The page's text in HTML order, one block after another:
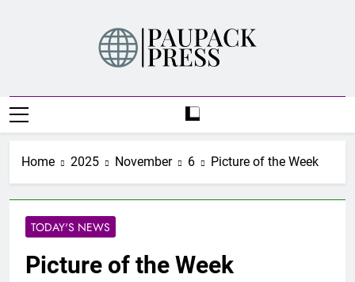
PAUPACK PRESS
Home 2025 November 6 Picture of the Week
TODAY'S NEWS
Picture of the Week